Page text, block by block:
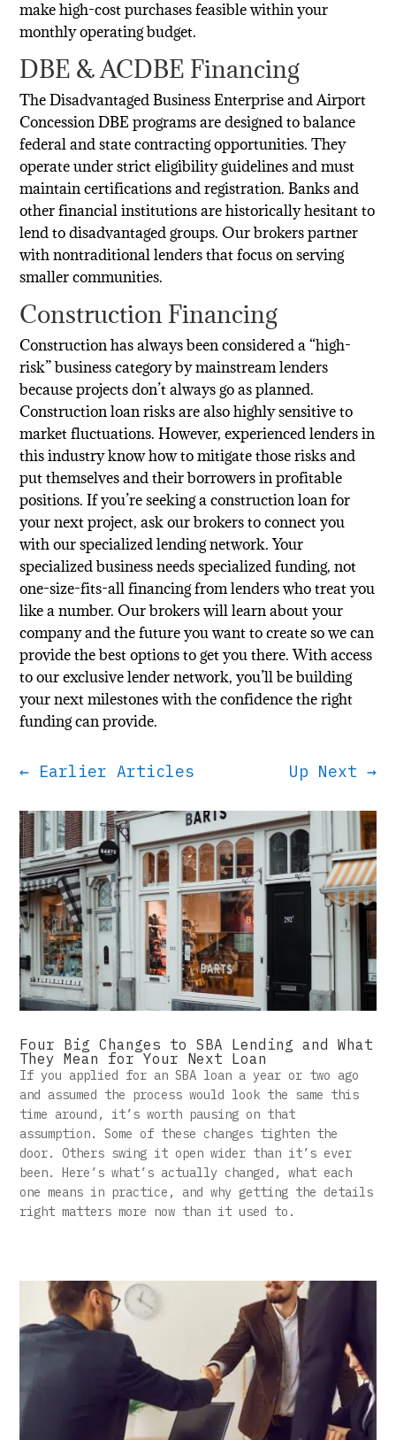
make high-cost purchases feasible within your
monthly operating budget.
DBE & ACDBE Financing
The Disadvantaged Business Enterprise and Airport
Concession DBE programs are designed to balance
federal and state contracting opportunities. They
operate under strict eligibility guidelines and must
maintain certifications and registration. Banks and
other financial institutions are historically hesitant to
lend to disadvantaged groups. Our brokers partner
with nontraditional lenders that focus on serving
smaller communities.
Construction Financing
Construction has always been considered a “high-
risk” business category by mainstream lenders
because projects don’t always go as planned.
Construction loan risks are also highly sensitive to
market fluctuations. However, experienced lenders in
this industry know how to mitigate those risks and
put themselves and their borrowers in profitable
positions. If you’re seeking a construction loan for
your next project, ask our brokers to connect you
with our specialized lending network. Your
specialized business needs specialized funding, not
one-size-fits-all financing from lenders who treat you
like a number. Our brokers will learn about your
company and the future you want to create so we can
provide the best options to get you there. With access
to our exclusive lender network, you’ll be building
your next milestones with the confidence the right
funding can provide.
← Earlier Articles Up Next →
Four Big Changes to SBA Lending and What
They Mean for Your Next Loan
If you applied for an SBA loan a year or two ago
and assumed the process would look the same this
time around, it’s worth pausing on that
assumption. Some of these changes tighten the
door. Others swing it open wider than it’s ever
been. Here’s what’s actually changed, what each
one means in practice, and why getting the details
right matters more now than it used to.